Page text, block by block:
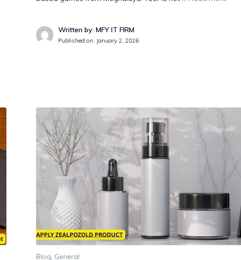
Written by: MFY IT FIRM
Published on: January 2, 2026
Blog, General